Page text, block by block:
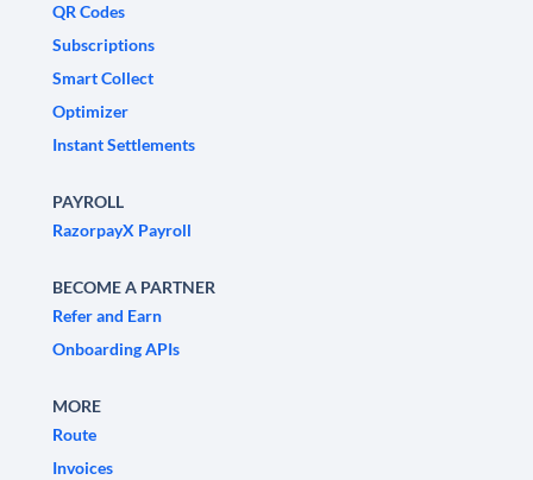
QR Codes
Subscriptions
Smart Collect
Optimizer
Instant Settlements
PAYROLL
RazorpayX Payroll
BECOME A PARTNER
Refer and Earn
Onboarding APIs
MORE
Route
Invoices